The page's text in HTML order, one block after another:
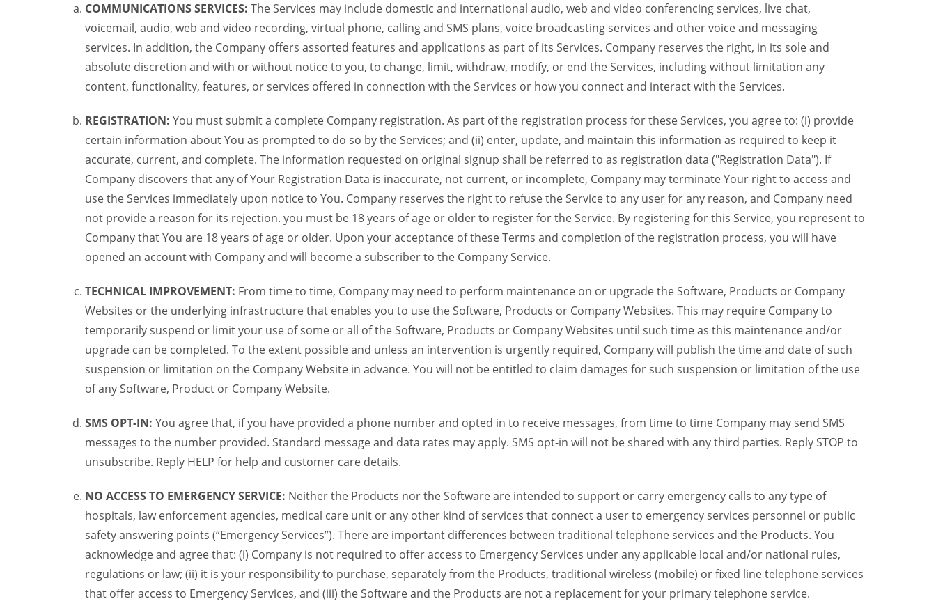
COMMUNICATIONS SERVICES: The Services may include domestic and international audio, web and video conferencing services, live chat,
voicemail, audio, web and video recording, virtual phone, calling and SMS plans, voice broadcasting services and other voice and messaging
services. In addition, the Company offers assorted features and applications as part of its Services. Company reserves the right, in its sole and
absolute discretion and with or without notice to you, to change, limit, withdraw, modify, or end the Services, including without limitation any
content, functionality, features, or services offered in connection with the Services or how you connect and interact with the Services.
REGISTRATION: You must submit a complete Company registration. As part of the registration process for these Services, you agree to: (i) provide
certain information about You as prompted to do so by the Services; and (ii) enter, update, and maintain this information as required to keep it
accurate, current, and complete. The information requested on original signup shall be referred to as registration data ("Registration Data"). If
Company discovers that any of Your Registration Data is inaccurate, not current, or incomplete, Company may terminate Your right to access and
use the Services immediately upon notice to You. Company reserves the right to refuse the Service to any user for any reason, and Company need
not provide a reason for its rejection. you must be 18 years of age or older to register for the Service. By registering for this Service, you represent to
Company that You are 18 years of age or older. Upon your acceptance of these Terms and completion of the registration process, you will have
opened an account with Company and will become a subscriber to the Company Service.
TECHNICAL IMPROVEMENT: From time to time, Company may need to perform maintenance on or upgrade the Software, Products or Company
Websites or the underlying infrastructure that enables you to use the Software, Products or Company Websites. This may require Company to
temporarily suspend or limit your use of some or all of the Software, Products or Company Websites until such time as this maintenance and/or
upgrade can be completed. To the extent possible and unless an intervention is urgently required, Company will publish the time and date of such
suspension or limitation on the Company Website in advance. You will not be entitled to claim damages for such suspension or limitation of the use
of any Software, Product or Company Website.
SMS OPT-IN: You agree that, if you have provided a phone number and opted in to receive messages, from time to time Company may send SMS
messages to the number provided. Standard message and data rates may apply. SMS opt-in will not be shared with any third parties. Reply STOP to
unsubscribe. Reply HELP for help and customer care details.
NO ACCESS TO EMERGENCY SERVICE: Neither the Products nor the Software are intended to support or carry emergency calls to any type of
hospitals, law enforcement agencies, medical care unit or any other kind of services that connect a user to emergency services personnel or public
safety answering points (“Emergency Services”). There are important differences between traditional telephone services and the Products. You
acknowledge and agree that: (i) Company is not required to offer access to Emergency Services under any applicable local and/or national rules,
regulations or law; (ii) it is your responsibility to purchase, separately from the Products, traditional wireless (mobile) or fixed line telephone services
that offer access to Emergency Services, and (iii) the Software and the Products are not a replacement for your primary telephone service.